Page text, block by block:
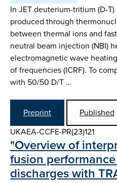
In JET deuterium-tritium (D-
produced through
between thermal ions and
neutral beam injection (NBI)
electromagnetic wave
of frequencies (ICRF). To
with 50/50 D/T …
Preprint
Published
UKAEA-CCFE-PR(23)121
"Overview of
fusion
discharges with